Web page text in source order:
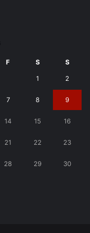
F S S
1 2
7 8 9
14 15 16
21 22 23
28 29 30